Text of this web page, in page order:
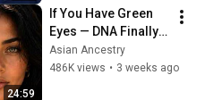
24:59
If You Have Green
Eyes — DNA Finally
Revealed Where
They Really Come
Asian Ancestry
486K views • 3 weeks ago